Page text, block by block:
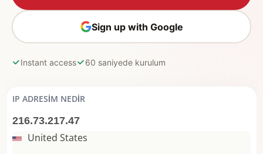
Sign up with Google
Instant access 60 saniyede kurulum
IP ADRESIM NEDIR
216.73.217.47
United States